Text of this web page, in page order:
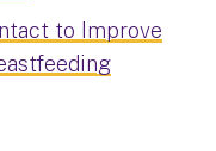
to Improve